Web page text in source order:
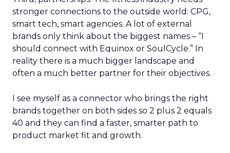
stronger connections to the outside world: CPG,
smart tech, smart agencies. A lot of external
brands only think about the biggest names – “I
should connect with Equinox or SoulCycle.” In
reality there is a much bigger landscape and
often a much better partner for their objectives.
I see myself as a connector who brings the right
brands together on both sides so 2 plus 2 equals
40 and they can find a faster, smarter path to
product market fit and growth.